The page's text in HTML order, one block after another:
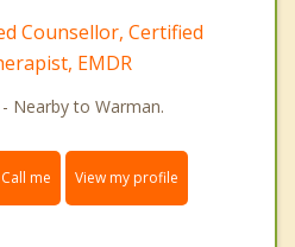
Counsellor, Certified
EMDR
Nearby to Warman.
me View my profile